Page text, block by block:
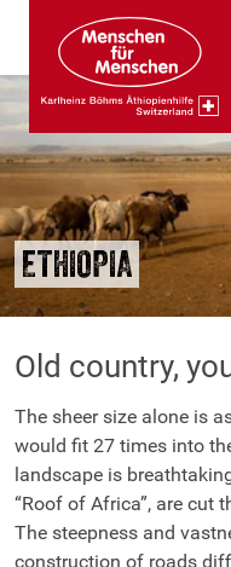
main
content
ETHIOPIA
Old country,
The sheer size alone is
would fit 27 times into
landscape is
“Roof of Africa”, are cut
The steepness and
construction of roads